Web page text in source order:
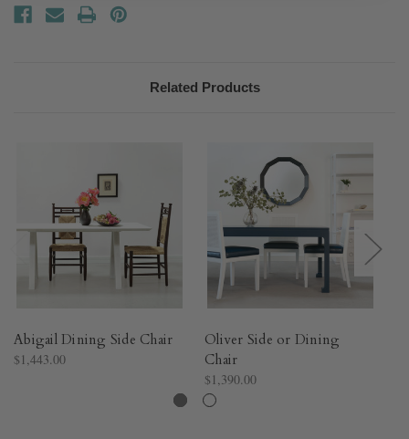
Related Products
Abigail Dining Side Chair
$1,443.00
Oliver Side or Dining
Chair
$1,390.00